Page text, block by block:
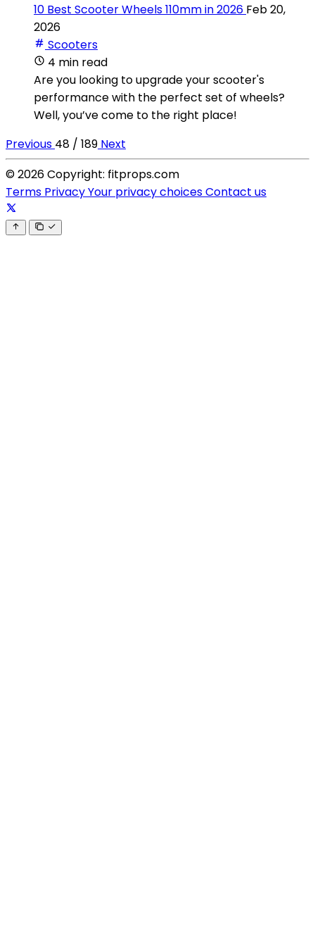
10 Best Scooter Wheels 110mm in 2026 Feb 20,
2026
Scooters
4 min read
Are you looking to upgrade your scooter's
performance with the perfect set of wheels?
Well, you’ve come to the right place!
Previous 48 / 189 Next
© 2026 Copyright: fitprops.com
Terms PrivacyYour privacy choicesContact us